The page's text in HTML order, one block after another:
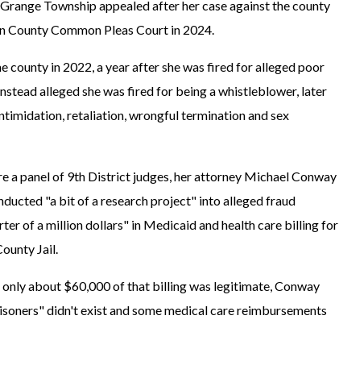
Township appealed after her case against the county
County Common Pleas Court in 2024.
county in 2022, a year after she was fired for alleged poor
alleged she was fired for being a whistleblower, later
retaliation, wrongful termination and sex
a panel of 9th District judges, her attorney Michael Conway
"a bit of a research project" into alleged fraud
of a million dollars" in Medicaid and health care billing for
Jail.
about $60,000 of that billing was legitimate, Conway
didn't exist and some medical care reimbursements